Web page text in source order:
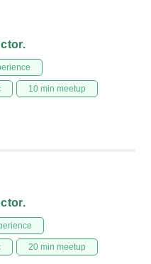
10 min meetup
20 min meetup